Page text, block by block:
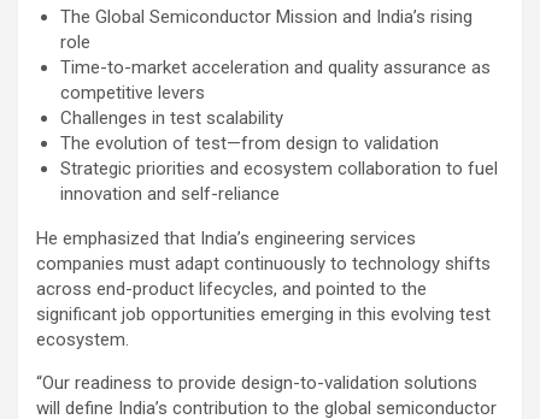
The Global Semiconductor Mission and India’s rising
role
Time-to-market acceleration and quality assurance as
competitive levers
Challenges in test scalability
The evolution of test—from design to validation
Strategic priorities and ecosystem collaboration to fuel
innovation and self-reliance
He emphasized that India’s engineering services
companies must adapt continuously to technology shifts
across end-product lifecycles, and pointed to the
significant job opportunities emerging in this evolving test
ecosystem.
“Our readiness to provide design-to-validation solutions
will define India’s contribution to the global semiconductor